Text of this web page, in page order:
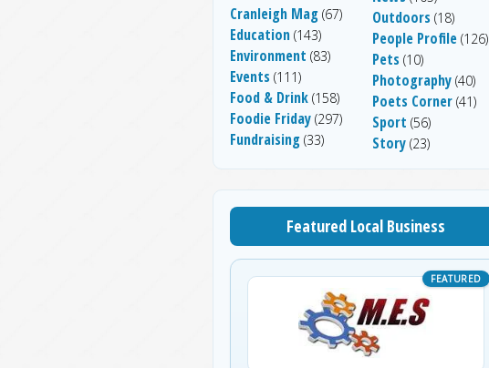
Cranleigh Mag (67)
Education (143)
Environment (83)
Events (111)
Food & Drink (158)
Foodie Friday (297)
Fundraising (33)
Outdoors (18)
People Profile (126)
Pets (10)
Photography (40)
Poets Corner (41)
Sport (56)
Story (23)
Featured Local Business